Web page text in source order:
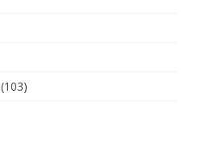
(103)